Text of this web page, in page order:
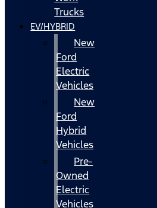
Trucks
EV/HYBRID
New
Ford
Electric
Vehicles
New
Ford
Hybrid
Vehicles
Pre-
Owned
Electric
Vehicles